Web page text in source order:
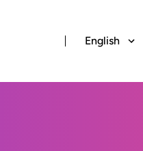
English